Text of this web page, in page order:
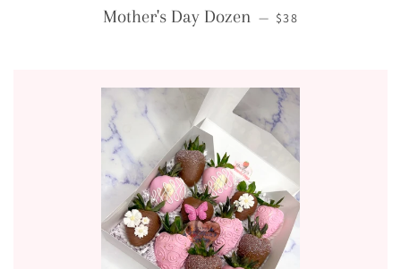
Mother's Day Dozen — REGULAR PRICE
$38